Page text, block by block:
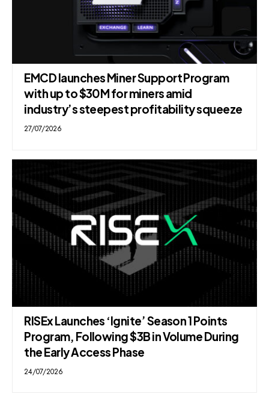
EMCD launches Miner Support Program
with up to $30M for miners amid
industry’s steepest profitability squeeze
27/07/2026
RISEx Launches ‘Ignite’ Season 1 Points
Program, Following $3B in Volume During
the Early Access Phase
24/07/2026